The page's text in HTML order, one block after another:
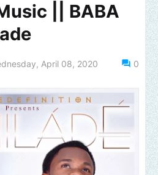
|| BABA
April 08, 2020 0